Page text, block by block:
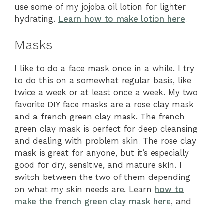
use some of my jojoba oil lotion for lighter
hydrating. Learn how to make lotion here.
Masks
I like to do a face mask once in a while. I try
to do this on a somewhat regular basis, like
twice a week or at least once a week. My two
favorite DIY face masks are a rose clay mask
and a french green clay mask. The french
green clay mask is perfect for deep cleansing
and dealing with problem skin. The rose clay
mask is great for anyone, but it’s especially
good for dry, sensitive, and mature skin. I
switch between the two of them depending
on what my skin needs are. Learn how to
make the french green clay mask here, and